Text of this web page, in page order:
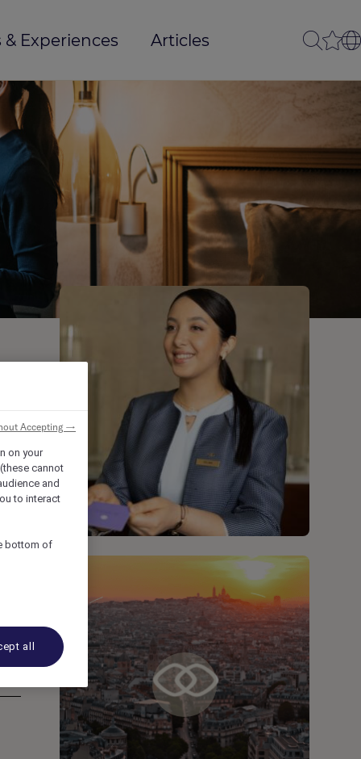
Experiences Articles
on your
cannot
and
to interact
bottom of
all
Accepting →